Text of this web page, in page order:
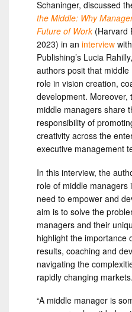
Schaninger, discussed
the Middle: Why
Future of Work(Harvard
2023) in an interview
Publishing’s Lucia
authors posit that
role in vision creation,
development. Moreover,
middle managers share
responsibility of
creativity across the
executive management
In this interview, the
role of middle
need to empower and
aim is to solve the
managers and their
highlight the importance
results, coaching and
navigating the
rapidly changing markets.
“A middle manager is